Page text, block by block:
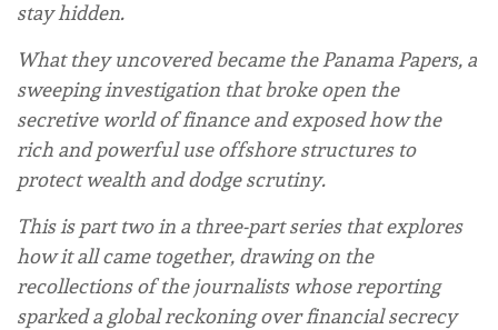
stay hidden.
What they uncovered became the Panama Papers, a
sweeping investigation that broke open the
secretive world of finance and exposed how the
rich and powerful use offshore structures to
protect wealth and dodge scrutiny.
This is part two in a three-part series that explores
how it all came together, drawing on the
recollections of the journalists whose reporting
sparked a global reckoning over financial secrecy